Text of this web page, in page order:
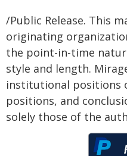
/Public Release. This
originating
the point-in-time
style and length.
institutional positions
positions, and
solely those of the